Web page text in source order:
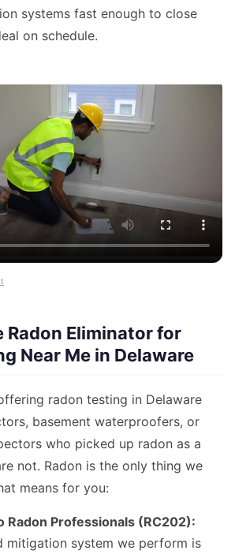
systems fast enough to close
on schedule.
Radon Eliminator for
Near Me in Delaware
radon testing in Delaware
basement waterproofers, or
who picked up radon as a
not. Radon is the only thing we
means for you:
Radon Professionals (RC202):
mitigation system we perform is